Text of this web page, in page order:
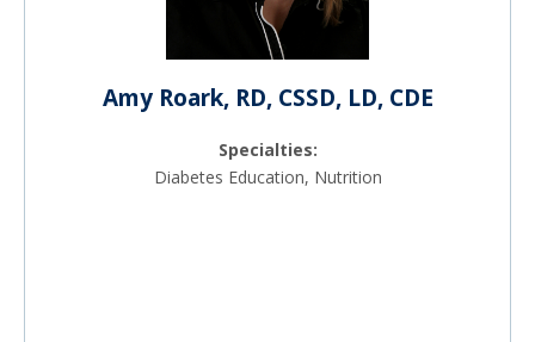
Amy Roark, RD, CSSD, LD, CDE
Specialties:
Diabetes Education, Nutrition